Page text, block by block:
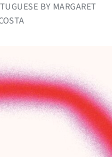
BY MARGARET